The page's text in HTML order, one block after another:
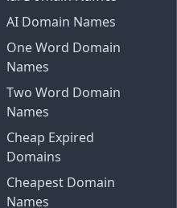
AI Domain Names
One Word Domain
Names
Two Word Domain
Names
Cheap Expired
Domains
Cheapest Domain
Names